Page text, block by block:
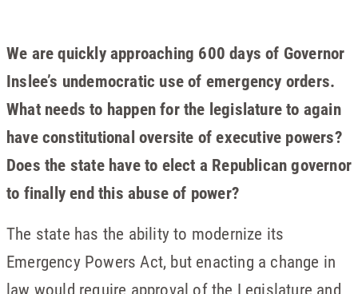
We are quickly approaching 600 days of Governor
Inslee’s undemocratic use of emergency orders.
What needs to happen for the legislature to again
have constitutional oversite of executive powers?
Does the state have to elect a Republican governor
to finally end this abuse of power?
The state has the ability to modernize its
Emergency Powers Act, but enacting a change in
law would require approval of the Legislature and